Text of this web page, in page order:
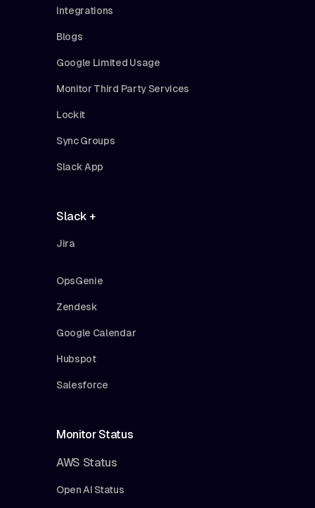
Integrations
Blogs
Google Limited Usage
Monitor Third Party Services
Lockit
Sync Groups
Slack App
Slack +
Jira
OpsGenie
Zendesk
Google Calendar
Hubspot
Salesforce
Monitor Status
AWS Status
Open AI Status